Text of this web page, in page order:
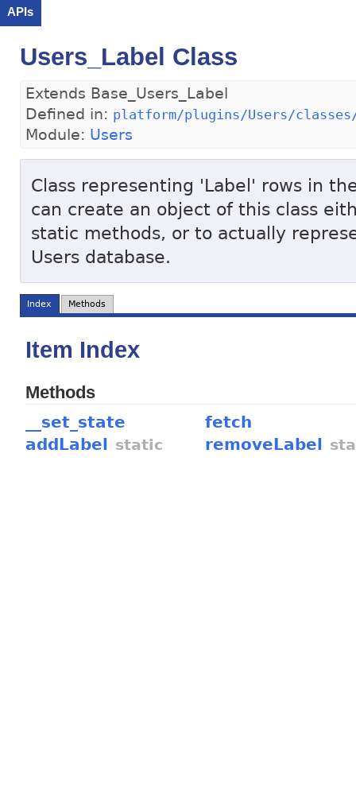
APIs
Users_Label Class
Extends Base_Users_Label
Defined in: platform/plugins/Users/
Module: Users
Class representing 'Label' rows in
can create an object of this class
static methods, or to actually
Users database.
Index Methods
Item Index
Methods
__set_state
addLabel static
fetch
removeLabel